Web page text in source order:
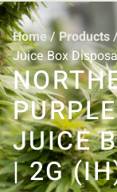
Home/Products/
Juice Box
JUICE
| 2G